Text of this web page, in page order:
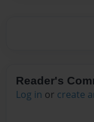
Reader's
Log in or create